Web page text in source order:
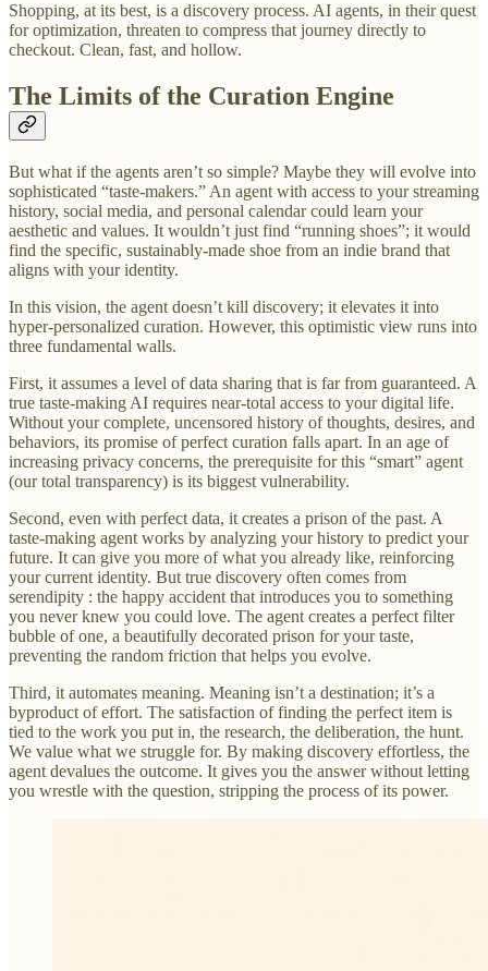
Shopping, at its best, is a discovery process. AI agents, in their quest
for optimization, threaten to compress that journey directly to
checkout. Clean, fast, and hollow.
The Limits of the Curation Engine
But what if the agents aren’t so simple? Maybe they will evolve into
sophisticated “taste-makers.” An agent with access to your streaming
history, social media, and personal calendar could learn your
aesthetic and values. It wouldn’t just find “running shoes”; it would
find the specific, sustainably-made shoe from an indie brand that
aligns with your identity.
In this vision, the agent doesn’t kill discovery; it elevates it into
hyper-personalized curation. However, this optimistic view runs into
three fundamental walls.
First, it assumes a level of data sharing that is far from guaranteed. A
true taste-making AI requires near-total access to your digital life.
Without your complete, uncensored history of thoughts, desires, and
behaviors, its promise of perfect curation falls apart. In an age of
increasing privacy concerns, the prerequisite for this “smart” agent
(our total transparency) is its biggest vulnerability.
Second, even with perfect data, it creates a prison of the past. A
taste-making agent works by analyzing your history to predict your
future. It can give you more of what you already like, reinforcing
your current identity. But true discovery often comes from
serendipity : the happy accident that introduces you to something
you never knew you could love. The agent creates a perfect filter
bubble of one, a beautifully decorated prison for your taste,
preventing the random friction that helps you evolve.
Third, it automates meaning. Meaning isn’t a destination; it’s a
byproduct of effort. The satisfaction of finding the perfect item is
tied to the work you put in, the research, the deliberation, the hunt.
We value what we struggle for. By making discovery effortless, the
agent devalues the outcome. It gives you the answer without letting
you wrestle with the question, stripping the process of its power.